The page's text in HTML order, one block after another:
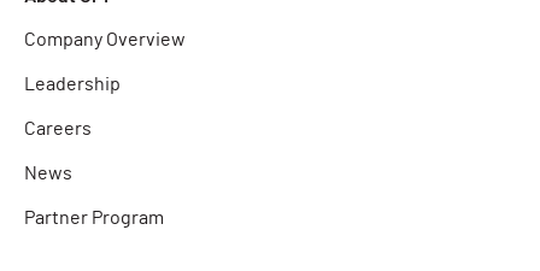
Company Overview
Leadership
Careers
News
Partner Program